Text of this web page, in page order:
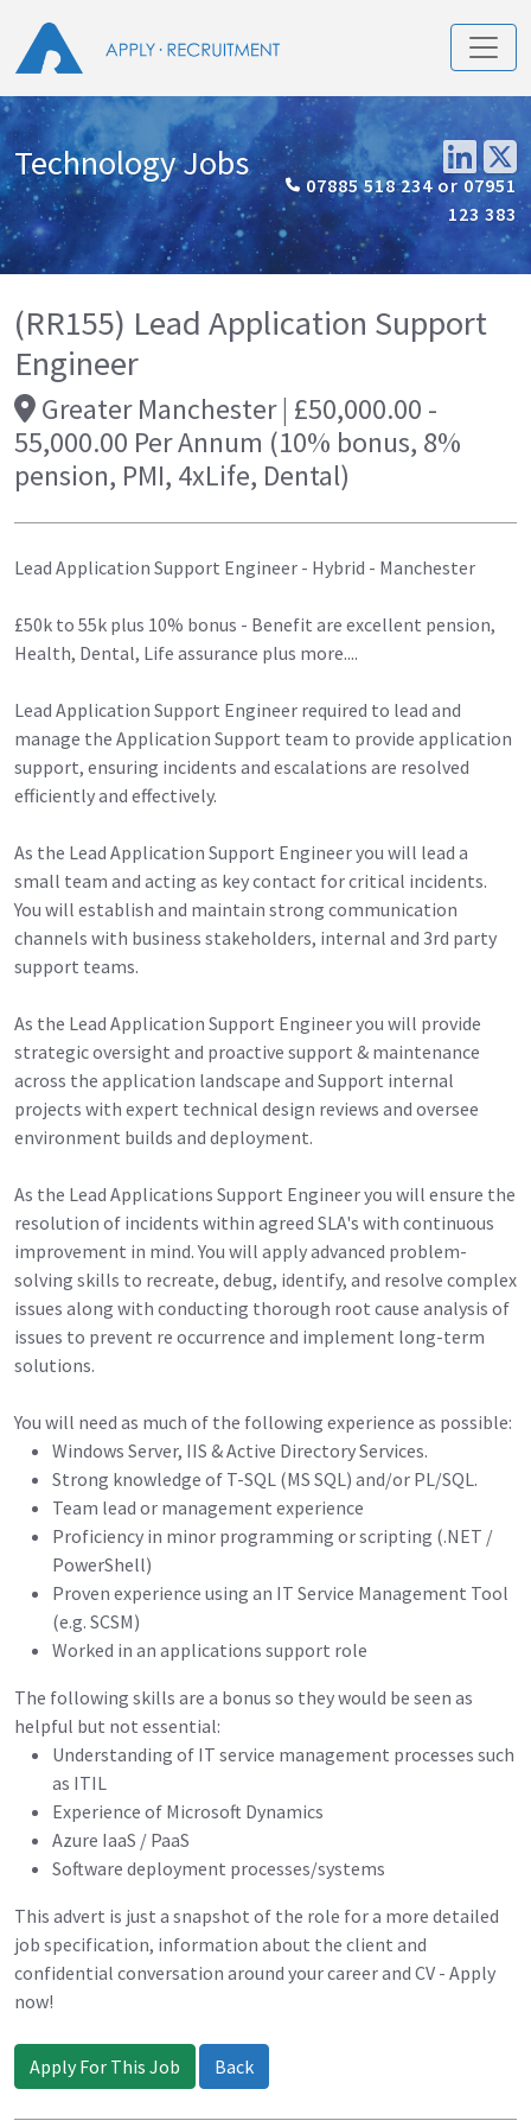
Technology Jobs
07885 518 234 or 07951
123 383
(RR155) Lead Application Support
Engineer
Greater Manchester | £50,000.00 -
55,000.00 Per Annum (10% bonus, 8%
pension, PMI, 4xLife, Dental)
Lead Application Support Engineer - Hybrid - Manchester
£50k to 55k plus 10% bonus - Benefit are excellent pension,
Health, Dental, Life assurance plus more....
Lead Application Support Engineer required to lead and
manage the Application Support team to provide application
support, ensuring incidents and escalations are resolved
efficiently and effectively.
As the Lead Application Support Engineer you will lead a
small team and acting as key contact for critical incidents.
You will establish and maintain strong communication
channels with business stakeholders, internal and 3rd party
support teams.
As the Lead Application Support Engineer you will provide
strategic oversight and proactive support & maintenance
across the application landscape and Support internal
projects with expert technical design reviews and oversee
environment builds and deployment.
As the Lead Applications Support Engineer you will ensure the
resolution of incidents within agreed SLA's with continuous
improvement in mind. You will apply advanced problem-
solving skills to recreate, debug, identify, and resolve complex
issues along with conducting thorough root cause analysis of
issues to prevent re occurrence and implement long-term
solutions.
You will need as much of the following experience as possible:
Windows Server, IIS & Active Directory Services.
Strong knowledge of T-SQL (MS SQL) and/or PL/SQL.
Team lead or management experience
Proficiency in minor programming or scripting (.NET /
PowerShell)
Proven experience using an IT Service Management Tool
(e.g. SCSM)
Worked in an applications support role
The following skills are a bonus so they would be seen as
helpful but not essential:
Understanding of IT service management processes such
as ITIL
Experience of Microsoft Dynamics
Azure IaaS / PaaS
Software deployment processes/systems
This advert is just a snapshot of the role for a more detailed
job specification, information about the client and
confidential conversation around your career and CV - Apply
now!
Apply For This Job Back